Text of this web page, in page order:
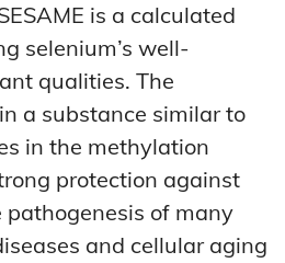
is a calculated
selenium’s well-
qualities. The
a substance similar to
in the methylation
protection against
pathogenesis of many
and cellular aging